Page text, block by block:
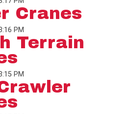
Cranes
PM
Terrain
PM